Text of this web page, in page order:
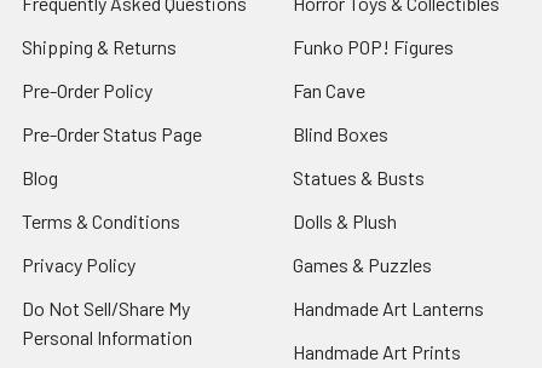
Shipping & Returns
Pre-Order Policy
Pre-Order Status Page
Blog
Terms & Conditions
Privacy Policy
Do Not Sell/Share My
Personal Information
Funko POP! Figures
Fan Cave
Blind Boxes
Statues & Busts
Dolls & Plush
Games & Puzzles
Handmade Art Lanterns
Handmade Art Prints